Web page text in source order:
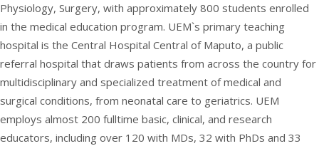
Physiology, Surgery, with approximately 800 students enrolled
in the medical education program. UEM`s primary teaching
hospital is the Central Hospital Central of Maputo, a public
referral hospital that draws patients from across the country for
multidisciplinary and specialized treatment of medical and
surgical conditions, from neonatal care to geriatrics. UEM
employs almost 200 fulltime basic, clinical, and research
educators, including over 120 with MDs, 32 with PhDs and 33